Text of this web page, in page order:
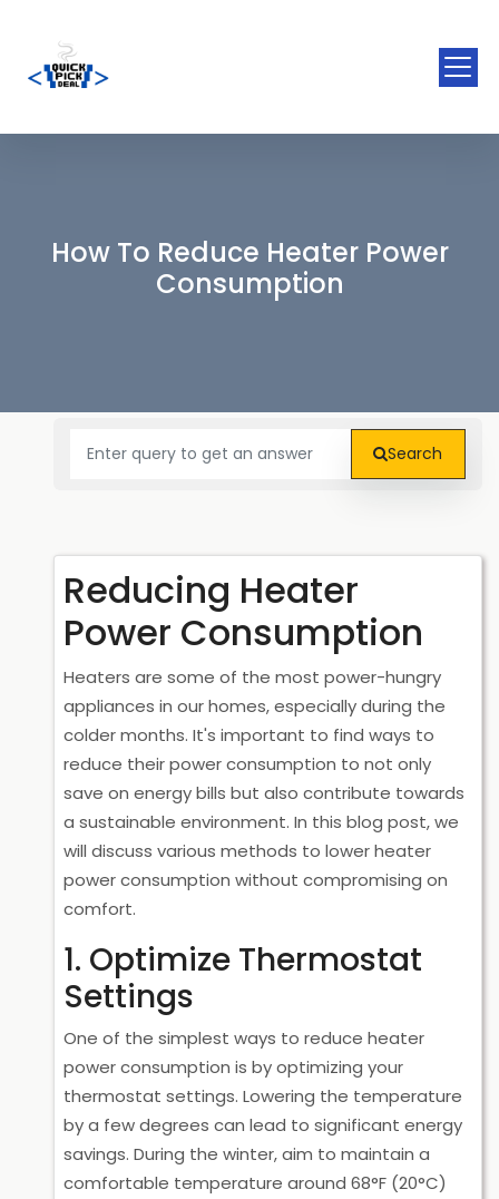
How To Reduce Heater Power
Consumption
Search
Reducing Heater
Power Consumption
Heaters are some of the most power-hungry
appliances in our homes, especially during the
colder months. It's important to find ways to
reduce their power consumption to not only
save on energy bills but also contribute towards
a sustainable environment. In this blog post, we
will discuss various methods to lower heater
power consumption without compromising on
comfort.
1. Optimize Thermostat
Settings
One of the simplest ways to reduce heater
power consumption is by optimizing your
thermostat settings. Lowering the temperature
by a few degrees can lead to significant energy
savings. During the winter, aim to maintain a
comfortable temperature around 68°F (20°C)